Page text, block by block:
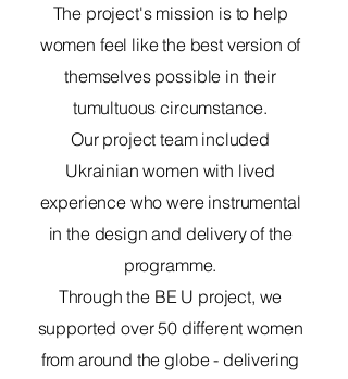
The project's mission is to help
women feel like the best version of
themselves possible in their
tumultuous circumstance.
Our project team included
Ukrainian women with lived
experience who were instrumental
in the design and delivery of the
programme.
Through the BE U project, we
supported over 50 different women
from around the globe - delivering